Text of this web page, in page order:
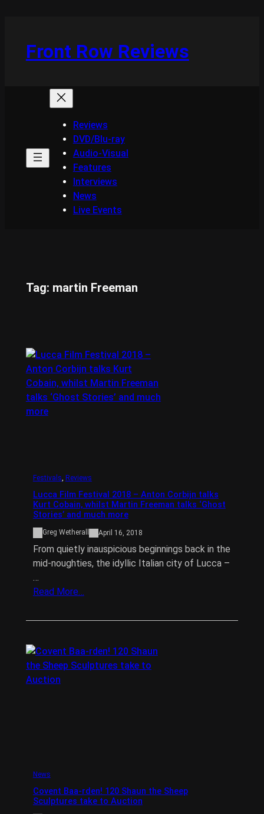
Front Row Reviews
Reviews
DVD/Blu-ray
Audio-Visual
Features
Interviews
News
Live Events
Tag: martin Freeman
Festivals, Reviews
Lucca Film Festival 2018 – Anton Corbijn talks
Kurt Cobain, whilst Martin Freeman talks ‘Ghost
Stories’ and much more
Greg Wetherall April 16, 2018
From quietly inauspicious beginnings back in the
mid-noughties, the idyllic Italian city of Lucca –
…
Read More…
News
Covent Baa-rden! 120 Shaun the Sheep
Sculptures take to Auction